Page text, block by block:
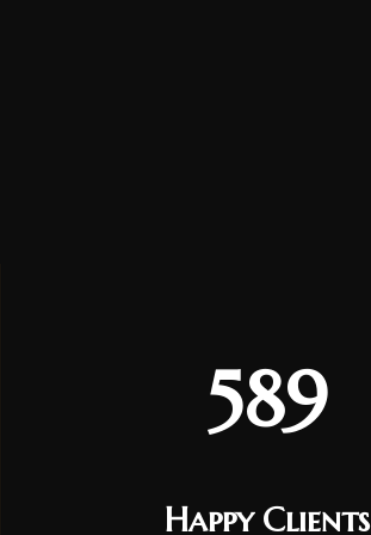
589
Happy Clients